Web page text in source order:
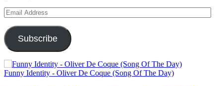
Email
Address
Subscribe
Funny Identity - Oliver De Coque (Song Of The Day)